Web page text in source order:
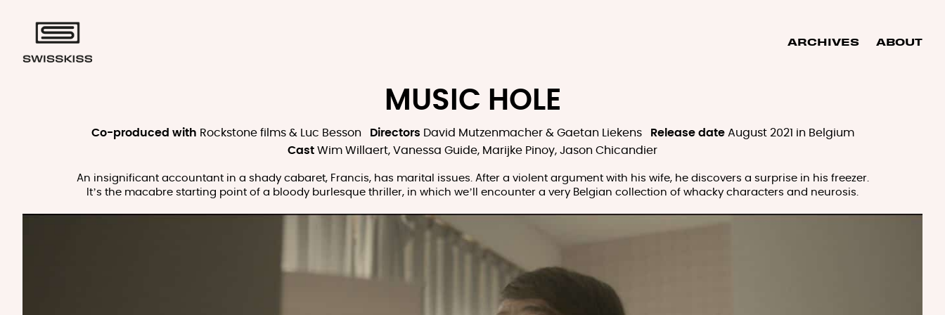
ARCHIVES ABOUT
MUSIC HOLE
Co-produced with Rockstone films & Luc Besson Directors David Mutzenmacher & Gaetan Liekens Release date August 2021 in Belgium
Cast Wim Willaert, Vanessa Guide, Marijke Pinoy, Jason Chicandier
An insignificant accountant in a shady cabaret, Francis, has marital issues. After a violent argument with his wife, he discovers a surprise in his freezer.
It’s the macabre starting point of a bloody burlesque thriller, in which we’ll encounter a very Belgian collection of whacky characters and neurosis.